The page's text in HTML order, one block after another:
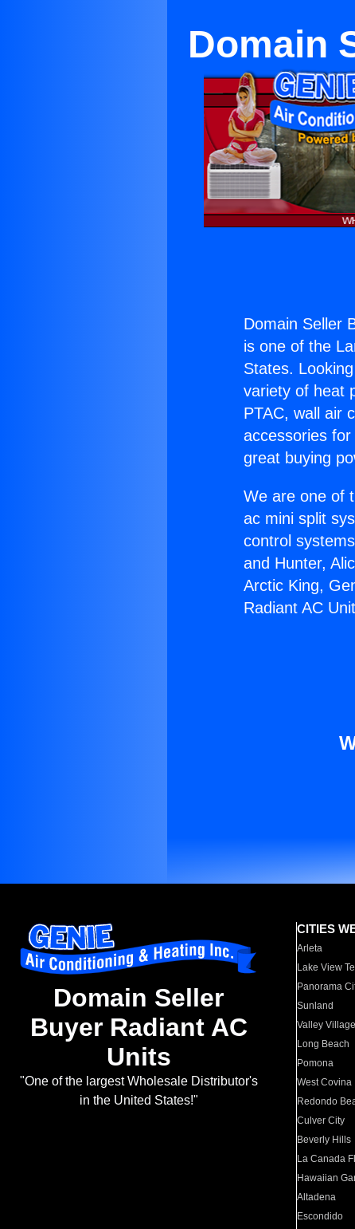
Domain
Domain Seller
is one of the
States.
variety of heat
PTAC, wall air
accessories
great buying
We are one of
ac mini split
control
and Hunter,
Arctic King,
Radiant AC
Domain Seller
Buyer Radiant AC
Units
"One of the largest Wholesale Distributor's
in the United States!"
CITIES
Arleta
Lake View
Panorama
Sunland
Valley Village
Long Beach
Pomona
West Covina
Redondo
Culver City
Beverly Hills
La Canada
Hawaiian
Altadena
Escondido